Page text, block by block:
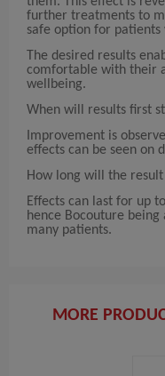
further treatments to
safe option for patients
The desired results
comfortable with their
wellbeing.
When will results first
Improvement is
effects can be seen on
How long will the result
Effects can last for up
hence Bocouture
many patients.
MORE